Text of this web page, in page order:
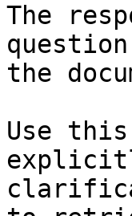
The
the
Use this